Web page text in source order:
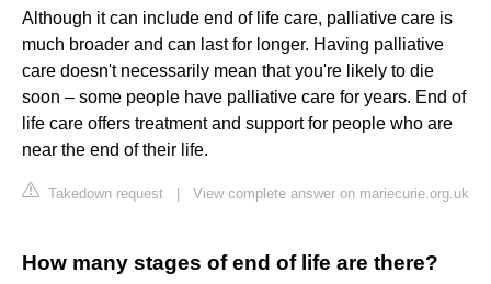
Although it can include end of life care, palliative care is
much broader and can last for longer. Having palliative
care doesn't necessarily mean that you're likely to die
soon – some people have palliative care for years. End of
life care offers treatment and support for people who are
near the end of their life.
Takedown request View complete answer on mariecurie.org.uk
How many stages of end of life are there?